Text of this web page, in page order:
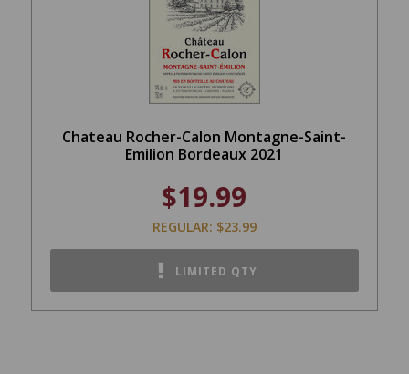
Chateau Rocher-Calon Montagne-Saint-
Emilion Bordeaux 2021
$19.99
REGULAR: $23.99
LIMITED QTY